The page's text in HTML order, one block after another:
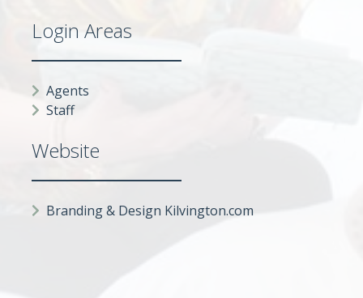
Login Areas
Agents
Staff
Website
Branding & Design Kilvington.com